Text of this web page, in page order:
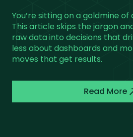
It’s easy to build a mobile
making it stick. This piece
successful mobile strategies
get into user behavior,
performance tweaks that turn
Read More
Setup
Forget the buzzwords, we
tried-and-tested ways to
infrastructure more efficient,
these strategies will boost
You’re sitting on a goldmine
This article skips the jargon
raw data into decisions that
less about dashboards and
moves that get results.
Read More